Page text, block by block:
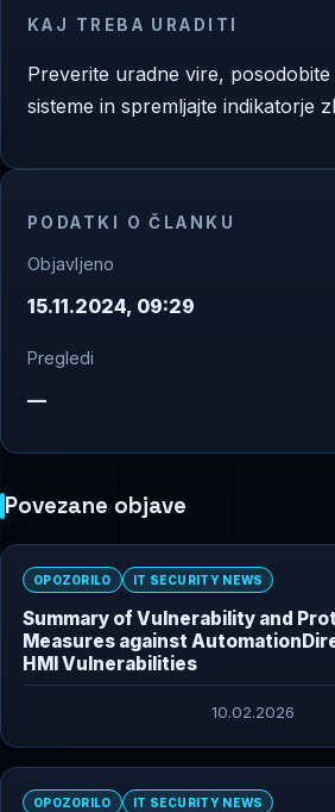
KAJ TREBA URADITI
Preverite uradne vire, posodobite
sisteme in spremljajte indikatorje
PODATKI O ČLANKU
Objavljeno
15.11.2024, 09:29
Pregledi
—
Povezane objave
OPOZORILO IT SECURITY NEWS
Summary of Vulnerability and
Measures against
HMI Vulnerabilities
10.02.2026
OPOZORILO IT SECURITY NEWS